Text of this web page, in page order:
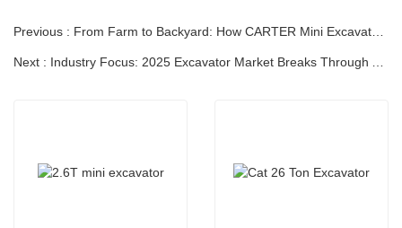
Previous : From Farm to Backyard: How CARTER Mini Excavators Become a "Master Key" for Compact Workspaces?
Next : Industry Focus: 2025 Excavator Market Breaks Through Adversity, Green Intelligence Reshapes the Industry Landscape（Ⅱ）